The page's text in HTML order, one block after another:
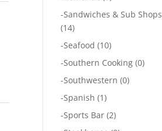
-Sandwiches & Sub Shops
(14)
-Seafood (10)
-Southern Cooking (0)
-Southwestern (0)
-Spanish (1)
-Sports Bar (2)